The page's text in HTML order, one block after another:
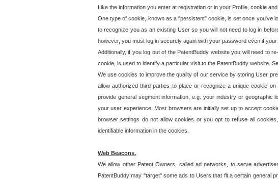
Like the information you enter at registration or in your Profile, cookie
One type of cookie, known as a "persistent" cookie, is set once you've
to recognize you as an existing User so you will not need to log in
however, you must log in securely again with your password even if
Additionally, if you log out of the PatentBuddy website you will need to
cookie, is used to identify a particular visit to the PatentBuddy website.
We use cookies to improve the quality of our service by storing User
allow authorized third parties to place or recognize a unique cookie
provide general segment information, e.g. your industry or
your user experience. Most browsers are initially set up to accept
browser settings do not allow cookies or you opt to refuse all
identifiable information in the cookies.
Web Beacons.
We allow other Patent Owners, called ad networks, to serve
PatentBuddy may "target" some ads to Users that fit a certain general